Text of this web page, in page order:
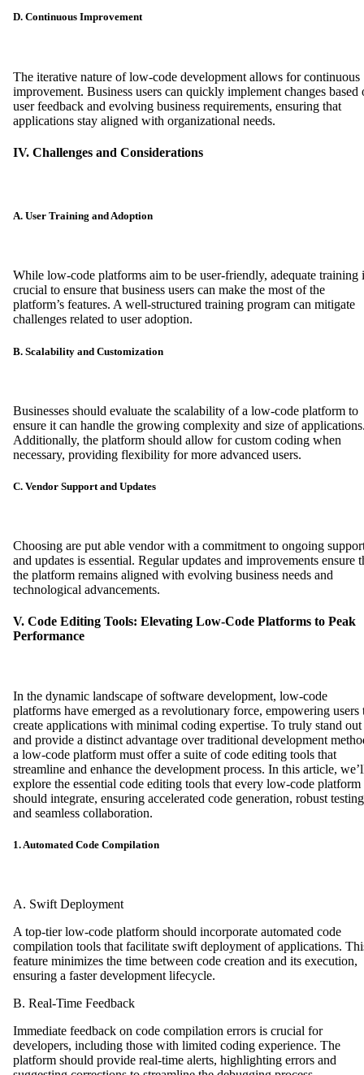
D. Continuous Improvement
The iterative nature of low-code development allows for continuous
improvement. Business users can quickly implement changes based
user feedback and evolving business requirements, ensuring that
applications stay aligned with organizational needs.
IV. Challenges and Considerations
A. User Training and Adoption
While low-code platforms aim to be user-friendly, adequate training
crucial to ensure that business users can make the most of the
platform’s features. A well-structured training program can mitigate
challenges related to user adoption.
B. Scalability and Customization
Businesses should evaluate the scalability of a low-code platform to
ensure it can handle the growing complexity and size of
Additionally, the platform should allow for custom coding when
necessary, providing flexibility for more advanced users.
C. Vendor Support and Updates
Choosing are put able vendor with a commitment to ongoing
and updates is essential. Regular updates and improvements ensure
the platform remains aligned with evolving business needs and
technological advancements.
V. Code Editing Tools: Elevating Low-Code Platforms to Peak
Performance
In the dynamic landscape of software development, low-code
platforms have emerged as a revolutionary force, empowering users
create applications with minimal coding expertise. To truly stand out
and provide a distinct advantage over traditional development
a low-code platform must offer a suite of code editing tools that
streamline and enhance the development process. In this article,
explore the essential code editing tools that every low-code platform
should integrate, ensuring accelerated code generation, robust
and seamless collaboration.
1. Automated Code Compilation
A. Swift Deployment
A top-tier low-code platform should incorporate automated code
compilation tools that facilitate swift deployment of applications.
feature minimizes the time between code creation and its execution,
ensuring a faster development lifecycle.
B. Real-Time Feedback
Immediate feedback on code compilation errors is crucial for
developers, including those with limited coding experience. The
platform should provide real-time alerts, highlighting errors and